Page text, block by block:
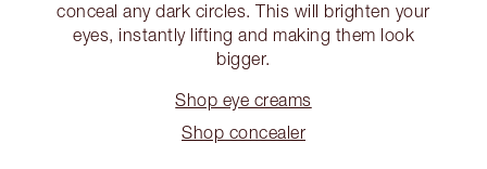
conceal any dark circles. This will brighten your
eyes, instantly lifting and making them look
bigger.
Shop eye creams
Shop concealer